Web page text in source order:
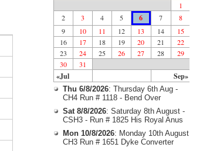
«Jul Sep»
1
2
3 4 5 6 7
8
9
10 11 12 13 14
15
16
17 18 19 20 21
22
23
24 25 26 27 28
29
30
31
Thu 6/8/2026: Thursday 6th Aug -
CH4 Run # 1118 - Bend Over
Sat 8/8/2026: Saturday 8th August -
CSH3 - Run # 1825 His Royal Anus
Mon 10/8/2026: Monday 10th August
CH3 Run # 1651 Dyke Converter